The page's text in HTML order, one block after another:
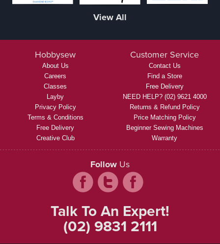
View All
Hobbysew
About Us
Careers
Classes
Layby
Privacy Policy
Terms & Conditions
Free Delivery
Creative Club
Customer Service
Contact Us
Find a Store
Free Delivery
NEED HELP? (02) 9621 4000
Returns & Refund Policy
Price Matching Policy
Beginner Sewing Machines
Warranty
Follow Us
Talk To An Expert!
(02) 9831 2111